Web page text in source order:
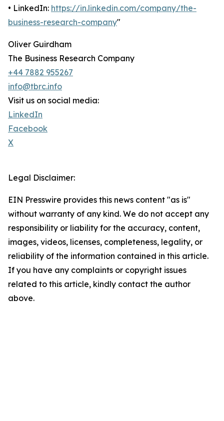
• LinkedIn: https://in.linkedin.com/company/the-
business-research-company"
Oliver Guirdham
The Business Research Company
+44 7882 955267
info@tbrc.info
Visit us on social media:
LinkedIn
Facebook
X
Legal Disclaimer:
EIN Presswire provides this news content "as is"
without warranty of any kind. We do not accept any
responsibility or liability for the accuracy, content,
images, videos, licenses, completeness, legality, or
reliability of the information contained in this article.
If you have any complaints or copyright issues
related to this article, kindly contact the author
above.